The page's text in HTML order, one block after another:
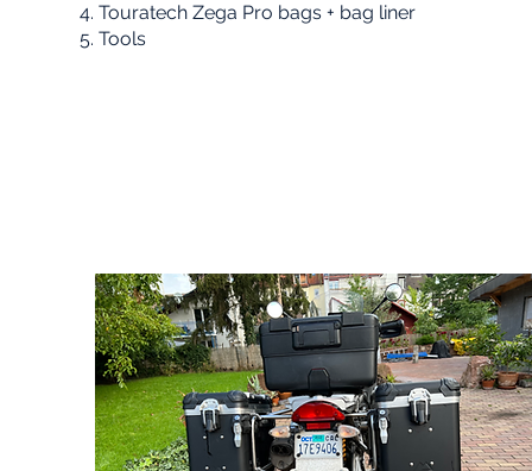
4. Touratech Zega Pro bags + bag liner
5. Tools